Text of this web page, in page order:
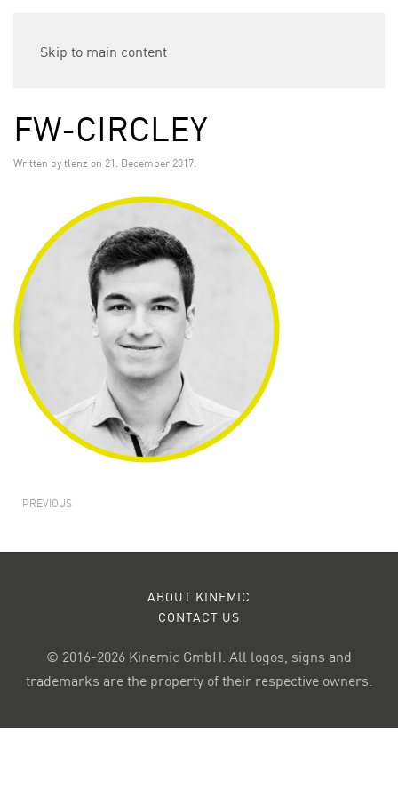
Skip to main content
FW-CIRCLEY
Written bytlenz on 21. December 2017
PREVIOUS
ABOUT KINEMIC
CONTACT US
© 2016-2026 Kinemic GmbH. All logos, signs and
trademarks are the property of their respective owners.